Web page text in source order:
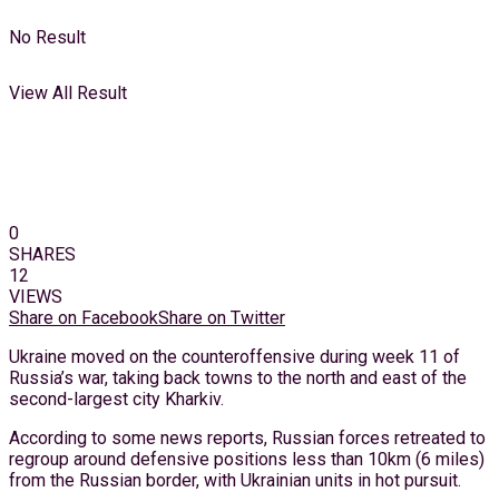
No Result
View All Result
0
SHARES
12
VIEWS
Share on FacebookShare on Twitter
Ukraine moved on the counteroffensive during week 11 of
Russia’s war, taking back towns to the north and east of the
second-largest city Kharkiv.
According to some news reports, Russian forces retreated to
regroup around defensive positions less than 10km (6 miles)
from the Russian border, with Ukrainian units in hot pursuit.